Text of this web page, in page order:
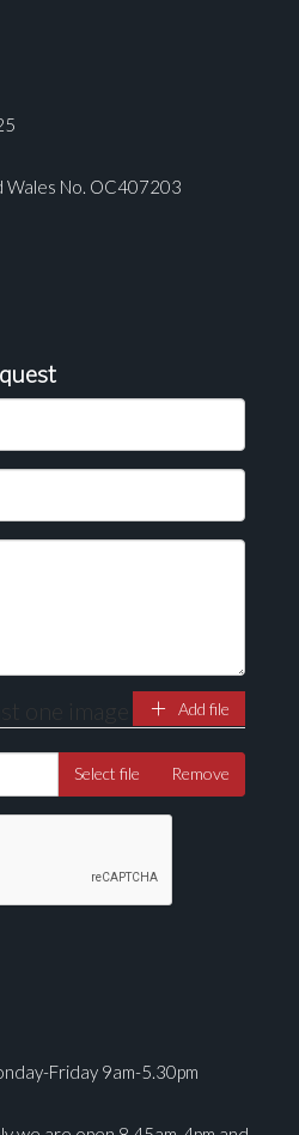
1 image
here to upload, or click
Wales No. OC407203
one image Add file
Select file Remove
Friday 9am-5.30pm